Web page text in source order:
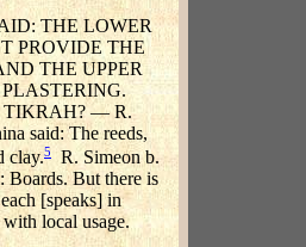
THE LOWER
PROVIDE THE
THE UPPER
TIKRAH? — R.
said: The reeds,
clay.5
R. Simeon b.
Boards. But there is
[speaks] in
with local usage.